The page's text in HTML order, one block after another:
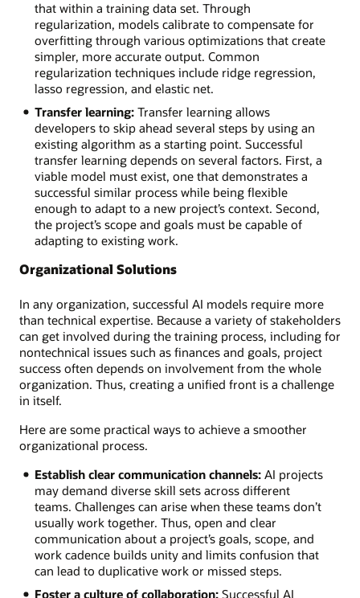
that within a training data set. Through
regularization, models calibrate to compensate for
overfitting through various optimizations that create
simpler, more accurate output. Common
regularization techniques include ridge regression,
lasso regression, and elastic net.
Transfer learning:Transfer learning allows
developers to skip ahead several steps by using an
existing algorithm as a starting point. Successful
transfer learning depends on several factors. First, a
viable model must exist, one that demonstrates a
successful similar process while being flexible
enough to adapt to a new project’s context. Second,
the project’s scope and goals must be capable of
adapting to existing work.
Organizational Solutions
In any organization, successful AI models require more
than technical expertise. Because a variety of stakeholders
can get involved during the training process, including for
nontechnical issues such as finances and goals, project
success often depends on involvement from the whole
organization. Thus, creating a unified front is a challenge
in itself.
Here are some practical ways to achieve a smoother
organizational process.
Establish clear communication channels:AI projects
may demand diverse skill sets across different
teams. Challenges can arise when these teams don’t
usually work together. Thus, open and clear
communication about a project’s goals, scope, and
work cadence builds unity and limits confusion that
can lead to duplicative work or missed steps.
Foster a culture of collaboration:Successful AI